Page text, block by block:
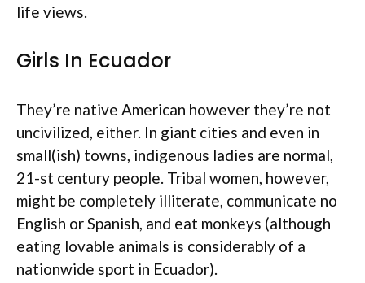
life views.
Girls In Ecuador
They’re native American however they’re not
uncivilized, either. In giant cities and even in
small(ish) towns, indigenous ladies are normal,
21-st century people. Tribal women, however,
might be completely illiterate, communicate no
English or Spanish, and eat monkeys (although
eating lovable animals is considerably of a
nationwide sport in Ecuador).